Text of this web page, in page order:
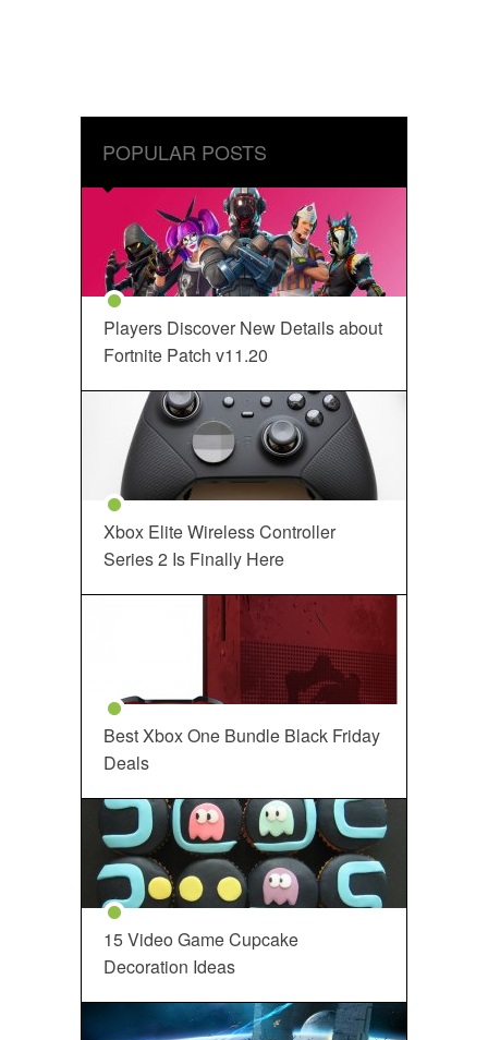
POPULAR POSTS
Players Discover New Details about
Fortnite Patch v11.20
Xbox Elite Wireless Controller
Series 2 Is Finally Here
Best Xbox One Bundle Black Friday
Deals
15 Video Game Cupcake
Decoration Ideas